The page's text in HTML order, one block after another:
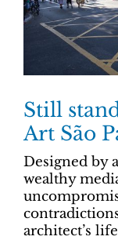
Still
Art São
Designed by
wealthy
architect’s